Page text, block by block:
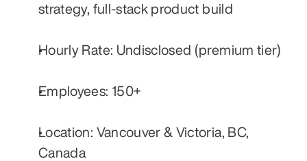
strategy, full-stack product build
Hourly Rate: Undisclosed (premium tier)
Employees: 150+
Location: Vancouver & Victoria, BC,
Canada